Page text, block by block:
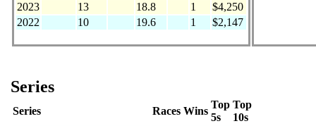
2023
13 18.8 1
$4,250
2022
10 19.6 1 $2,147
Series
Series Races Wins
Top
5s
Top
10s